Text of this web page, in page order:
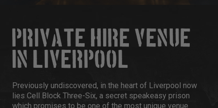
PRIVATE HIRE VENUE
IN LIVERPOOL
Previously undiscovered, in the heart of Liverpool now
lies Cell Block Three-Six, a secret speakeasy prison
which promises to be one of the most unique venue